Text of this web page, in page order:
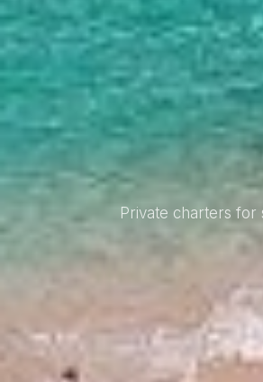
Private charters for